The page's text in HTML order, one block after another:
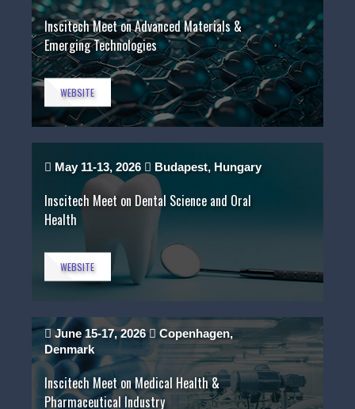
Inscitech Meet on Advanced Materials &
Emerging Technologies
WEBSITE
May 11-13, 2026 Budapest, Hungary
Inscitech Meet on Dental Science and Oral
Health
WEBSITE
June 15-17, 2026
Copenhagen,
Denmark
Inscitech Meet on Medical Health &
Pharmaceutical Industry